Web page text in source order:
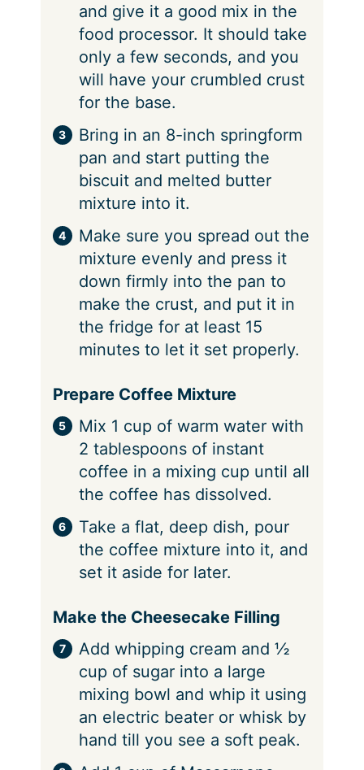
and give it a good mix in the
food processor. It should take
only a few seconds, and you
will have your crumbled crust
for the base.
Bring in an 8-inch springform
pan and start putting the
biscuit and melted butter
mixture into it.
Make sure you spread out the
mixture evenly and press it
down firmly into the pan to
make the crust, and put it in
the fridge for at least 15
minutes to let it set properly.
Prepare Coffee Mixture
Mix 1 cup of warm water with
2 tablespoons of instant
coffee in a mixing cup until all
the coffee has dissolved.
Take a flat, deep dish, pour
the coffee mixture into it, and
set it aside for later.
Make the Cheesecake Filling
Add whipping cream and ½
cup of sugar into a large
mixing bowl and whip it using
an electric beater or whisk by
hand till you see a soft peak.